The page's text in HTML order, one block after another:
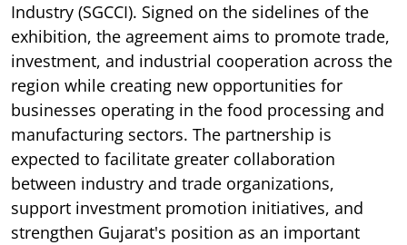
Industry (SGCCI). Signed on the sidelines of the
exhibition, the agreement aims to promote trade,
investment, and industrial cooperation across the
region while creating new opportunities for
businesses operating in the food processing and
manufacturing sectors. The partnership is
expected to facilitate greater collaboration
between industry and trade organizations,
support investment promotion initiatives, and
strengthen Gujarat's position as an important